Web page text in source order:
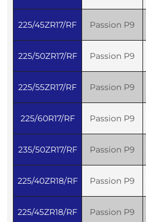
225/45ZR17/RF Passion P9
225/50ZR17/RF Passion P9
225/55ZR17/RF Passion P9
225/60R17/RF Passion P9
235/50ZR17/RF Passion P9
225/40ZR18/RF Passion P9
225/45ZR18/RF Passion P9